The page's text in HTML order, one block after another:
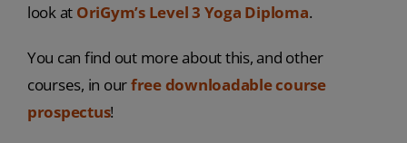
look at OriGym’s Level 3 Yoga Diploma.
You can find out more about this, and other
courses, in ourfree downloadable course
prospectus!